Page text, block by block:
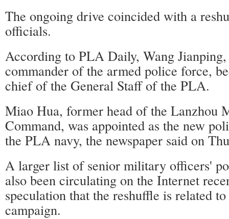
The ongoing drive coincided with a
officials.
According to PLA Daily, Wang
commander of the armed police force,
chief of the General Staff of the PLA.
Miao Hua, former head of the Lanzhou
Command, was appointed as the new
the PLA navy, the newspaper said on
A larger list of senior military officers'
also been circulating on the Internet
speculation that the reshuffle is related
campaign.